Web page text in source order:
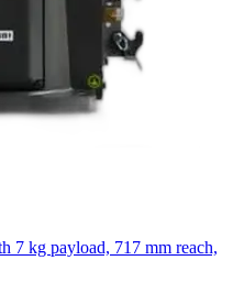
7 kg payload, 717 mm reach,